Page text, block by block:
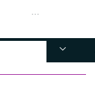
...